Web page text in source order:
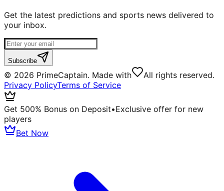
Get the latest predictions and sports news delivered to
your inbox.
Subscribe
© 2026 PrimeCaptain. Made with
All rights reserved.
Privacy PolicyTerms of Service
Get 500% Bonus on Deposit•Exclusive offer for new
players
Bet Now